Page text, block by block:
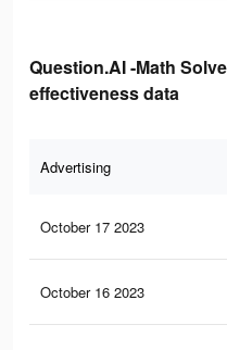
Question.AI -Math
effectiveness data
Advertising
October 17 2023
October 16 2023